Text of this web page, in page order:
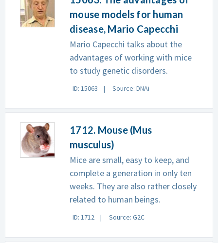
mouse models for human
disease, Mario Capecchi
Mario Capecchi talks about the
advantages of working with mice
to study genetic disorders.
ID: 15063 Source: DNAi
1712. Mouse (Mus
musculus)
Mice are small, easy to keep, and
complete a generation in only ten
weeks. They are also rather closely
related to human beings.
ID: 1712 Source: G2C